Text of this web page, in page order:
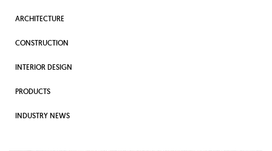
ARCHITECTURE
CONSTRUCTION
INTERIOR DESIGN
PRODUCTS
INDUSTRY NEWS